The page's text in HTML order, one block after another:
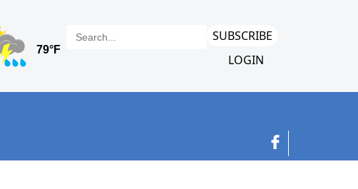
SUBSCRIBE
LOGIN